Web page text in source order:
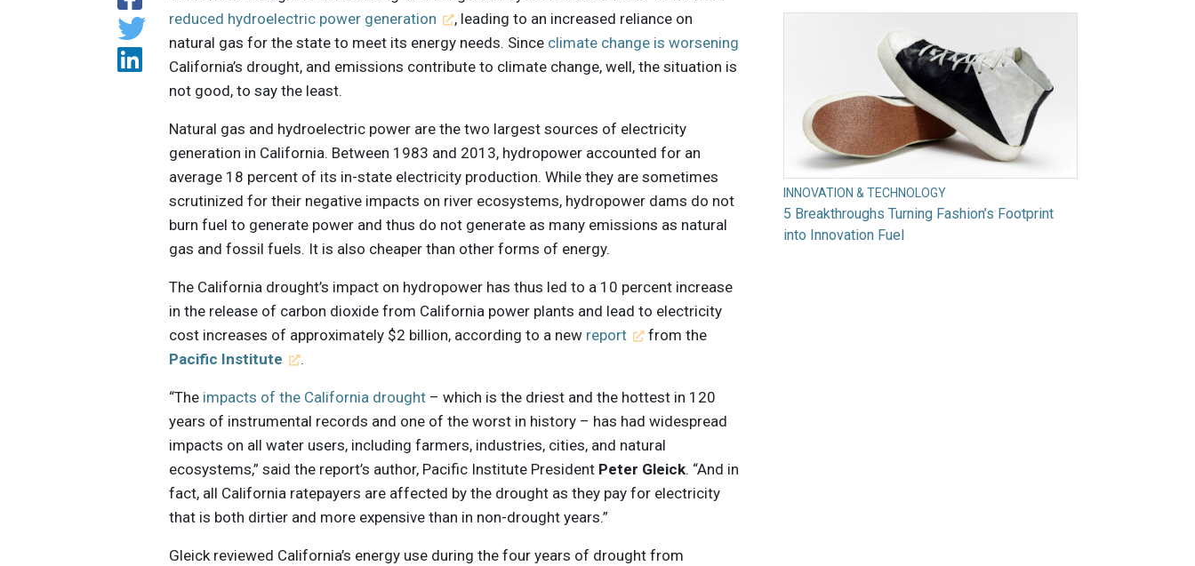
reduced hydroelectric power generation
, leading to an increased reliance on
natural gas for the state to meet its energy needs. Since climate change is worsening
California’s drought, and emissions contribute to climate change, well, the situation is
not good, to say the least.
Natural gas and hydroelectric power are the two largest sources of electricity
generation in California. Between 1983 and 2013, hydropower accounted for an
average 18 percent of its in-state electricity production. While they are sometimes
scrutinized for their negative impacts on river ecosystems, hydropower dams do not
burn fuel to generate power and thus do not generate as many emissions as natural
gas and fossil fuels. It is also cheaper than other forms of energy.
The California drought’s impact on hydropower has thus led to a 10 percent increase
in the release of carbon dioxide from California power plants and lead to electricity
cost increases of approximately $2 billion, according to a new report
from the
Pacific Institute
.
“The impacts of the California drought – which is the driest and the hottest in 120
years of instrumental records and one of the worst in history – has had widespread
impacts on all water users, including farmers, industries, cities, and natural
ecosystems,” said the report’s author, Pacific Institute President Peter Gleick. “And in
fact, all California ratepayers are affected by the drought as they pay for electricity
that is both dirtier and more expensive than in non-drought years.”
Gleick reviewed California’s energy use during the four years of drought from
INNOVATION & TECHNOLOGY
5 Breakthroughs Turning Fashion’s Footprint
into Innovation Fuel